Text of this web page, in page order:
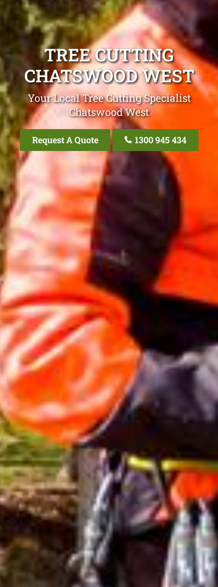
TREE CUTTING
CHATSWOOD WEST
Your Local Tree Cutting Specialist
Chatswood West
Request A Quote 1300 945 434